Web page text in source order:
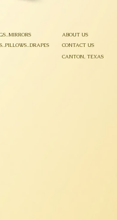
CONTACT US
ABOUT US
CANTON, TEXAS